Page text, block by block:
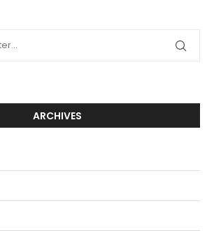
ARCHIVES